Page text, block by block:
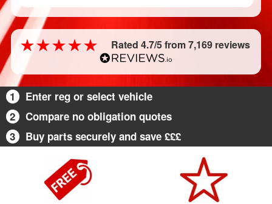
Rated 4.7/5 from 7,169 reviews
1
Enter reg or select vehicle
2
Compare no obligation quotes
3
Buy parts securely and save £££